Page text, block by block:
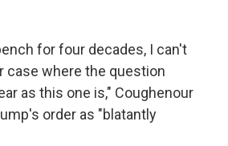
for four decades, I can't
case where the question
as this one is," Coughenour
order as "blatantly